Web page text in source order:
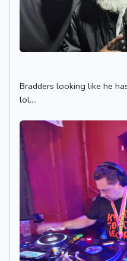
Bradders looking like he
lol....